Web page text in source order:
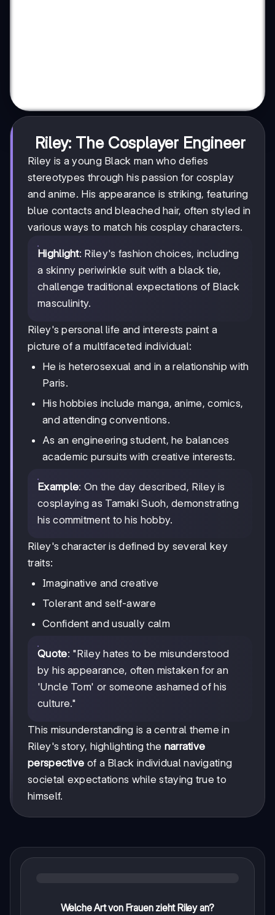
Riley: The Cosplayer Engineer
Riley is a young Black man who defies
stereotypes through his passion for cosplay
and anime. His appearance is striking, featuring
blue contacts and bleached hair, often styled in
various ways to match his cosplay characters.
Highlight: Riley's fashion choices, including
a skinny periwinkle suit with a black tie,
challenge traditional expectations of Black
masculinity.
Riley's personal life and interests paint a
picture of a multifaceted individual:
He is heterosexual and in a relationship with
Paris.
His hobbies include manga, anime, comics,
and attending conventions.
As an engineering student, he balances
academic pursuits with creative interests.
Example: On the day described, Riley is
cosplaying as Tamaki Suoh, demonstrating
his commitment to his hobby.
Riley's character is defined by several key
traits:
Imaginative and creative
Tolerant and self-aware
Confident and usually calm
Quote: "Riley hates to be misunderstood
by his appearance, often mistaken for an
'Uncle Tom' or someone ashamed of his
culture."
This misunderstanding is a central theme in
Riley's story, highlighting the narrative
perspective of a Black individual navigating
societal expectations while staying true to
himself.
Welche Art von Frauen zieht Riley an?